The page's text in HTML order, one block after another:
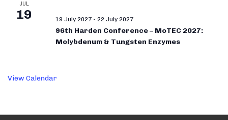
JUL
19 19 July 2027 - 22 July 2027
96th Harden Conference – MoTEC 2027:
Molybdenum & Tungsten Enzymes
View Calendar